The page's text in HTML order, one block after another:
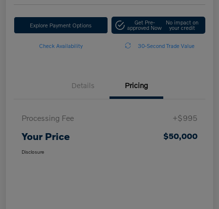
Explore Payment Options Get Pre-
approved Now
No impact on
your credit
Check Availability 30-Second Trade Value
Details Pricing
Processing Fee +$995
Your Price $50,000
Disclosure